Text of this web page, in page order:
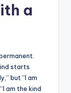
a
starts
but “I am
am the kind